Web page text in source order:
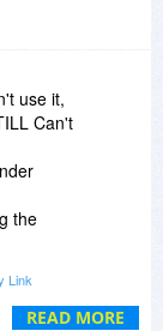
READ MORE
use it,
Can't
the
Link